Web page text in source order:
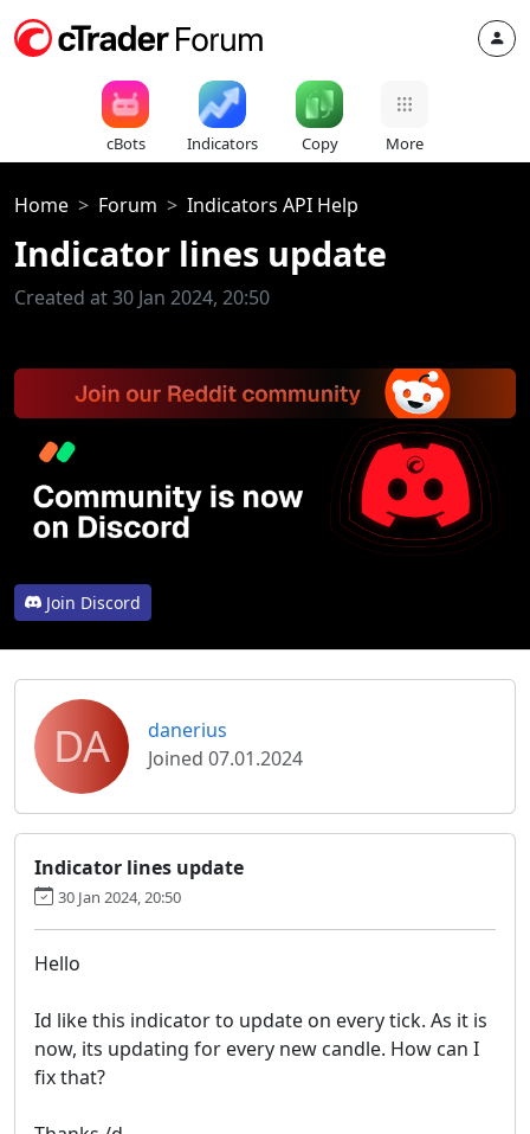
cBots Indicators Copy More
Home Forum Indicators API Help
Indicator lines update
Created at 30 Jan 2024, 20:50
Join Discord
DA
danerius
Joined 07.01.2024
Indicator lines update
30 Jan 2024, 20:50
Hello
Id like this indicator to update on every tick. As it is
now, its updating for every new candle. How can I
fix that?